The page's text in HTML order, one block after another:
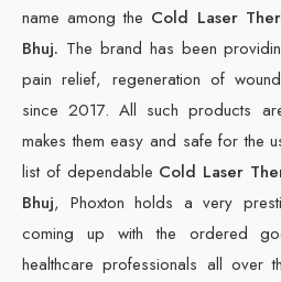
name among the Cold Laser
Bhuj. The brand has been
pain relief, regeneration of
since 2017. All such products
makes them easy and safe for the
list of dependable Cold Laser
Bhuj, Phoxton holds a very
coming up with the ordered
healthcare professionals all over